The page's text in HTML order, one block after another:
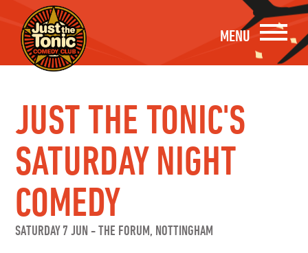
MENU
JUST THE TONIC'S
SATURDAY NIGHT
COMEDY
SATURDAY 7 JUN -THE FORUM, NOTTINGHAM